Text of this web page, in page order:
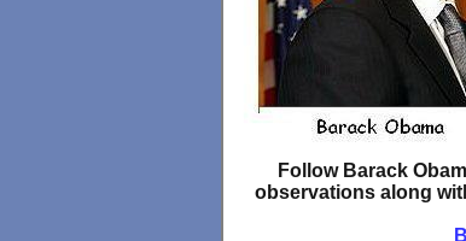
Follow Barack
observations along